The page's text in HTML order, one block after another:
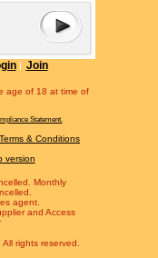
Join
age of 18 at time of
Statement.
Terms & Conditions
version
Monthly
agent.
and Access
rights reserved.